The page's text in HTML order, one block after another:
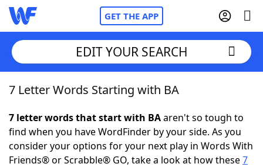
GET THE APP
Home
Words With FriendsCheat
NYT Crossplay Cheat
EDIT YOUR SEARCH
7 Letter Words Starting with BA
7 letter words that start with BAaren't so tough to
find when you have WordFinder by your side. As you
consider your options for your next play in Words With
Friends® or Scrabble® GO, take a look at how these7